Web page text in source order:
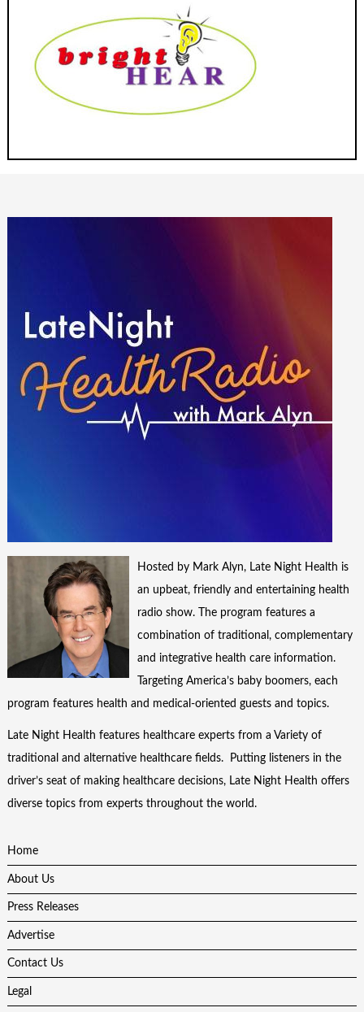
Hosted by Mark Alyn, Late Night Health is
an upbeat, friendly and entertaining health
radio show. The program features a
combination of traditional, complementary
and integrative health care information.
Targeting America’s baby boomers, each
program features health and medical-oriented guests and topics.
Late Night Health features healthcare experts from a Variety of
traditional and alternative healthcare fields. Putting listeners in the
driver’s seat of making healthcare decisions, Late Night Health offers
diverse topics from experts throughout the world.
Home
About Us
Press Releases
Advertise
Contact Us
Legal